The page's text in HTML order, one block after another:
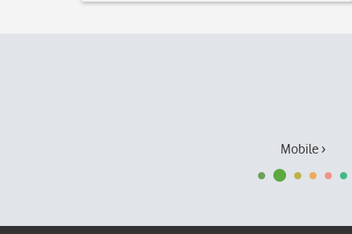
Mobile ›